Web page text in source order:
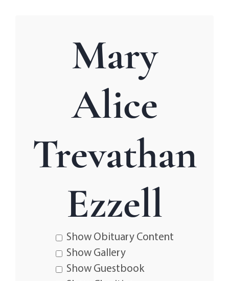
Mary
Alice
Trevathan
Ezzell
Show Obituary Content
Show Gallery
Show Guestbook